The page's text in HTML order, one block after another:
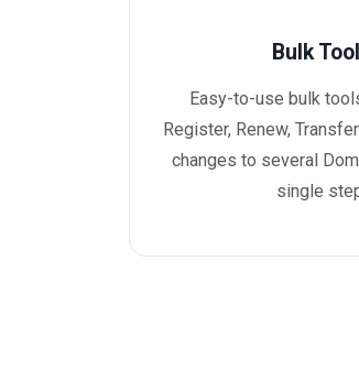
Bulk
Easy-to-use bulk
Register, Renew,
changes to several
single